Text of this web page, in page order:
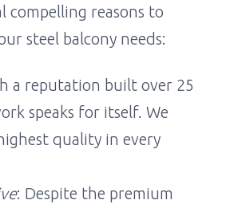
compelling reasons to
steel balcony needs:
a reputation built over 25
speaks for itself. We
quality in every
: Despite the premium